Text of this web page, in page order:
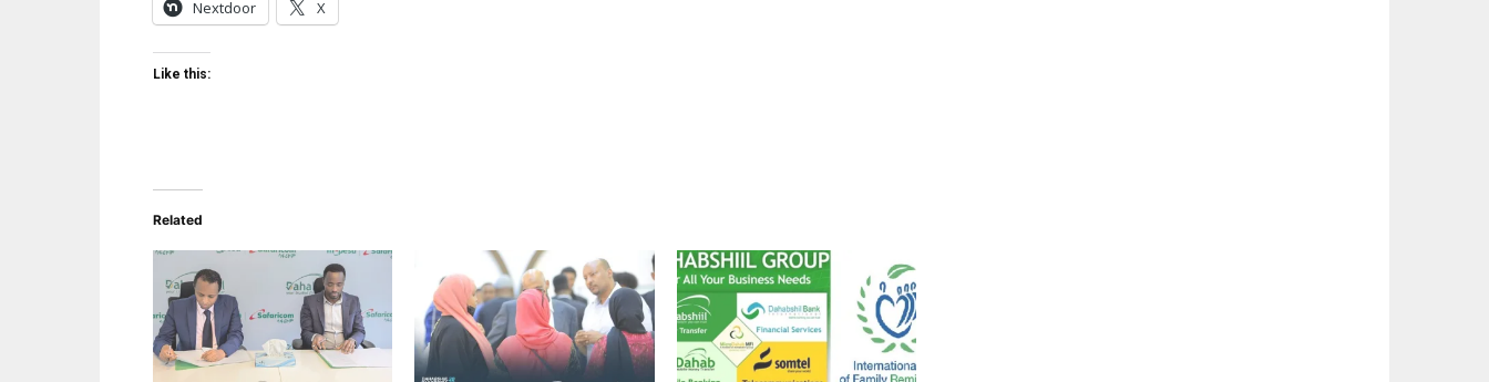
Nextdoor X
Like this:
Related